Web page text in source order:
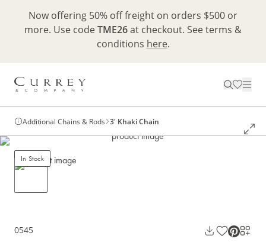
Now offering 50% off freight on orders $500 or
more. Use codeTME26at checkout. See terms &
conditions here.
Additional Chains & Rods 3' Khaki Chain
In Stock
0545